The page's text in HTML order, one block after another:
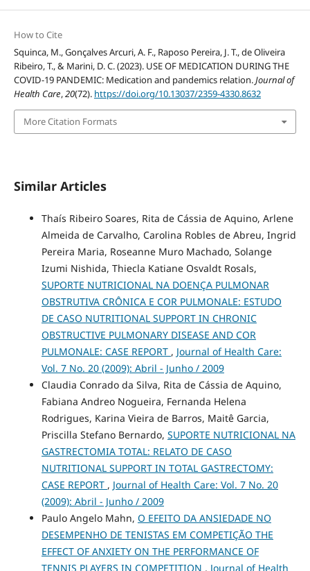
How to Cite
Squinca, M., Gonçalves Arcuri, A. F., Raposo Pereira, J. T., de Oliveira
Ribeiro, T., & Marini, D. C. (2023). USE OF MEDICATION DURING THE
COVID-19 PANDEMIC: Medication and pandemics relation.Journal of
Health Care,20(72). https://doi.org/10.13037/2359-4330.8632
More Citation Formats
Similar Articles
Thaís Ribeiro Soares, Rita de Cássia de Aquino, Arlene
Almeida de Carvalho, Carolina Robles de Abreu, Ingrid
Pereira Maria, Roseanne Muro Machado, Solange
Izumi Nishida, Thiecla Katiane Osvaldt Rosals,
SUPORTE NUTRICIONAL NA DOENÇA PULMONAR
OBSTRUTIVA CRÔNICA E COR PULMONALE: ESTUDO
DE CASO NUTRITIONAL SUPPORT IN CHRONIC
OBSTRUCTIVE PULMONARY DISEASE AND COR
PULMONALE: CASE REPORT , Journal of Health Care:
Vol. 7 No. 20 (2009): Abril - Junho / 2009
Claudia Conrado da Silva, Rita de Cássia de Aquino,
Fabiana Andreo Nogueira, Fernanda Helena
Rodrigues, Karina Vieira de Barros, Maitê Garcia,
Priscilla Stefano Bernardo, SUPORTE NUTRICIONAL NA
GASTRECTOMIA TOTAL: RELATO DE CASO
NUTRITIONAL SUPPORT IN TOTAL GASTRECTOMY:
CASE REPORT , Journal of Health Care: Vol. 7 No. 20
(2009): Abril - Junho / 2009
Paulo Angelo Mahn, O EFEITO DA ANSIEDADE NO
DESEMPENHO DE TENISTAS EM COMPETIÇÃO THE
EFFECT OF ANXIETY ON THE PERFORMANCE OF
TENNIS PLAYERS IN COMPETITION , Journal of Health